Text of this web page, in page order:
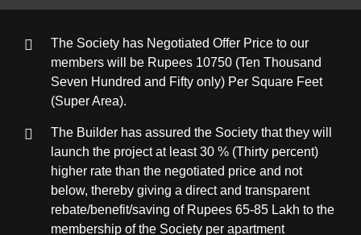
The Society has Negotiated Offer Price to our
members will be Rupees 10750 (Ten Thousand
Seven Hundred and Fifty only) Per Square Feet
(Super Area).
The Builder has assured the Society that they will
launch the project at least 30 % (Thirty percent)
higher rate than the negotiated price and not
below, thereby giving a direct and transparent
rebate/benefit/saving of Rupees 65-85 Lakh to the
membership of the Society per apartment